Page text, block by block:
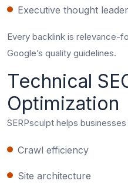
Executive thought
Every backlink is relevance-
Google’s quality guidelines.
Technical
Optimization
SERPsculpt helps
Crawl efficiency
Site architecture